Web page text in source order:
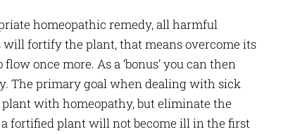
homeopathic remedy, all harmful
fortify the plant, that means overcome its
once more. As a ‘bonus’ you can then
The primary goal when dealing with sick
with homeopathy, but eliminate the
fortified plant will not become ill in the first